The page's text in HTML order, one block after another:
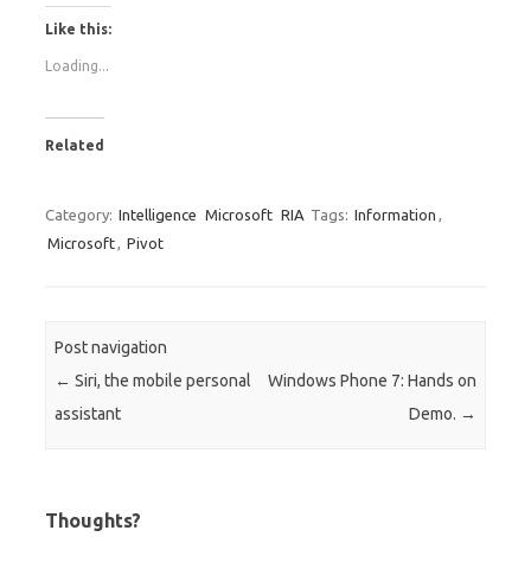
Like this:
Loading...
Related
Category: Intelligence Microsoft RIA Tags: Information
Microsoft
Pivot
Post navigation
← Siri, the mobile personal
assistant
Windows Phone 7: Hands on
Demo. →
Thoughts?